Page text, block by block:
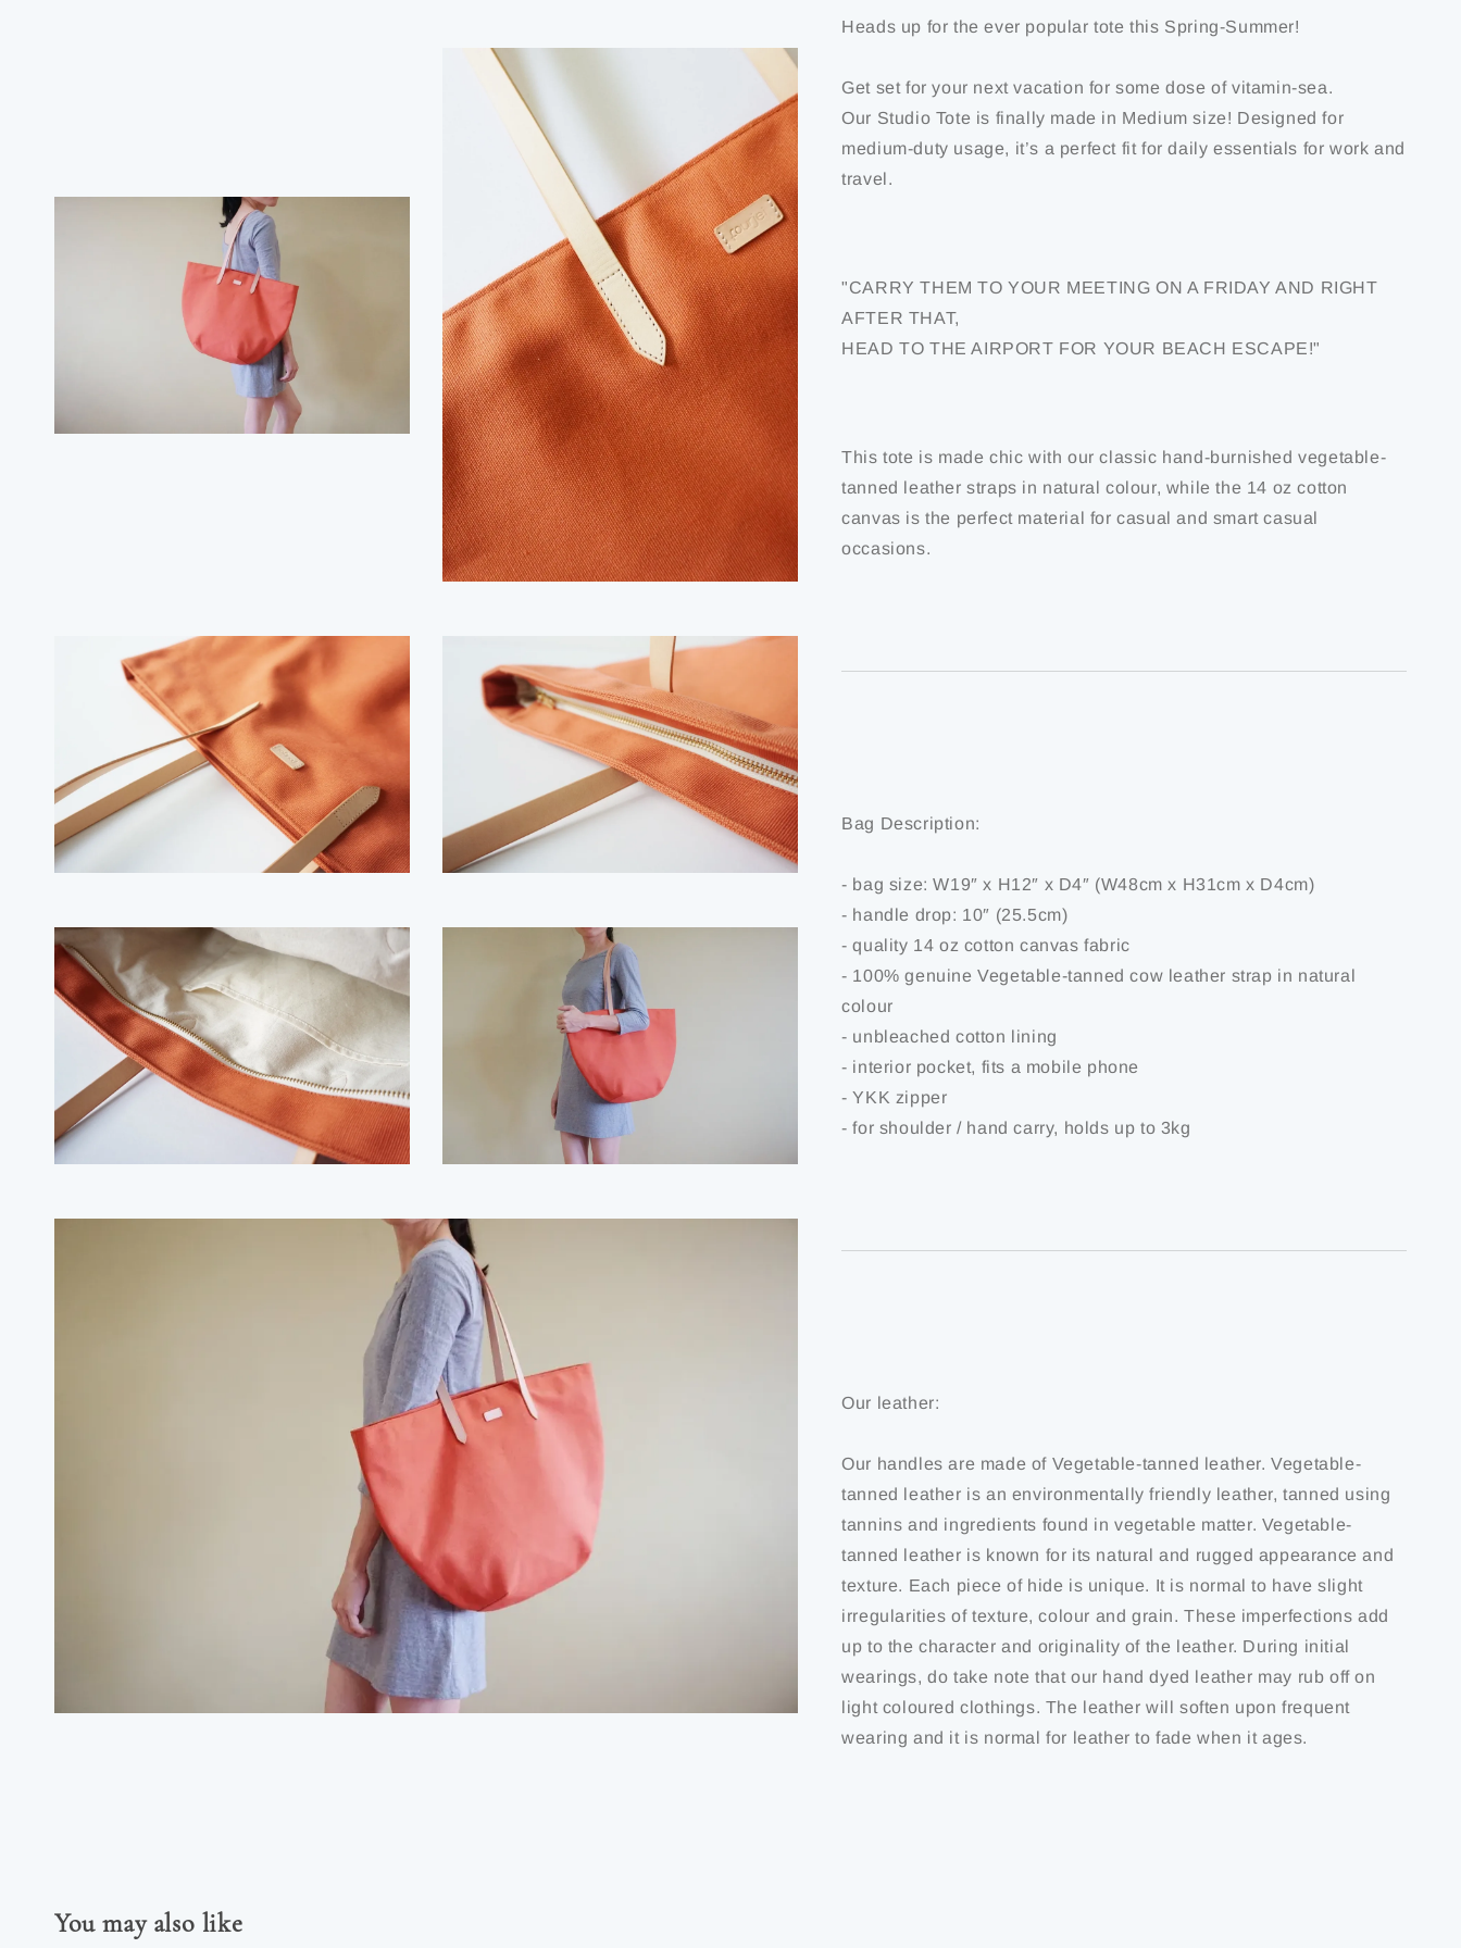
Heads up for the ever popular tote this Spring-Summer!
Get set for your next vacation for some dose of vitamin-sea.
Our Studio Tote is finally made in Medium size! Designed for
medium-duty usage, it’s a perfect fit for daily essentials for work and
travel.
"CARRY THEM TO YOUR MEETING ON A FRIDAY AND RIGHT
AFTER THAT,
HEAD TO THE AIRPORT FOR YOUR BEACH ESCAPE!"
This tote is made chic with our classic hand-burnished vegetable-
tanned leather straps in natural colour, while the 14 oz cotton
canvas is the perfect material for casual and smart casual
occasions.
Bag Description:
- bag size: W19″ x H12″ x D4″ (W48cm x H31cm x D4cm)
- handle drop: 10″ (25.5cm)
- quality 14 oz cotton canvas fabric
- 100% genuine Vegetable-tanned cow leather strap in natural
colour
- unbleached cotton lining
- interior pocket, fits a mobile phone
- YKK zipper
- for shoulder / hand carry, holds up to 3kg
Our leather:
Our handles are made of Vegetable-tanned leather. Vegetable-
tanned leather is an environmentally friendly leather, tanned using
tannins and ingredients found in vegetable matter. Vegetable-
tanned leather is known for its natural and rugged appearance and
texture. Each piece of hide is unique. It is normal to have slight
irregularities of texture, colour and grain. These imperfections add
up to the character and originality of the leather. During initial
wearings, do take note that our hand dyed leather may rub off on
light coloured clothings. The leather will soften upon frequent
wearing and it is normal for leather to fade when it ages.
You may also like